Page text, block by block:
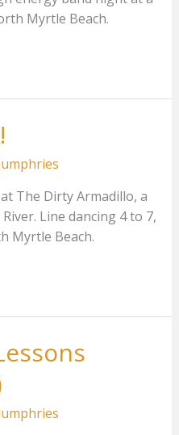
Myrtle Beach.
The Dirty Armadillo, a
Line dancing 4 to 7,
Myrtle Beach.